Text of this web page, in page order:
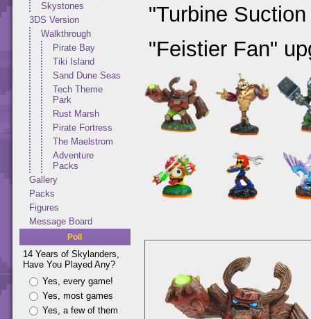
Skystones
3DS Version
Walkthrough
Pirate Bay
Tiki Island
Sand Dune Seas
Tech Theme
Park
Rust Marsh
Pirate Fortress
The Maelstrom
Adventure
Packs
Gallery
Packs
Figures
Message Board
Poll
14 Years of Skylanders,
Have You Played Any?
Yes, every game!
Yes, most games
Yes, a few of them
"Turbine
"Feistier Fan"